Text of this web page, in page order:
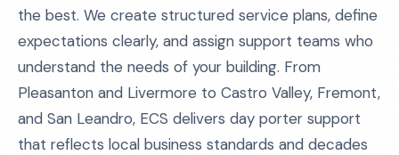
the best. We create structured service plans, define
expectations clearly, and assign support teams who
understand the needs of your building. From
Pleasanton and Livermore to Castro Valley, Fremont,
and San Leandro, ECS delivers day porter support
that reflects local business standards and decades